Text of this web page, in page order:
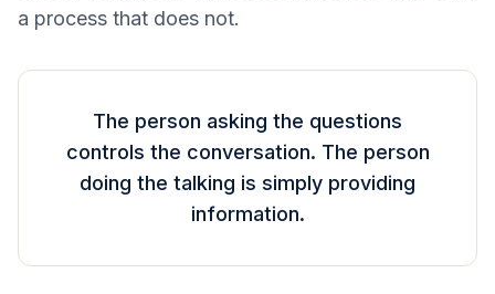
a process that does not.
The person asking the questions
controls the conversation. The person
doing the talking is simply providing
information.